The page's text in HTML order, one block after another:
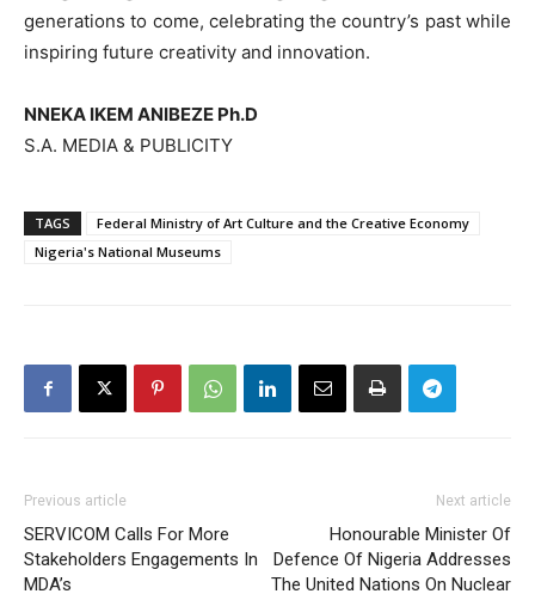
generations to come, celebrating the country’s past while
inspiring future creativity and innovation.
NNEKA IKEM ANIBEZE Ph.D
S.A. MEDIA & PUBLICITY
TAGS
Federal Ministry of Art Culture and the Creative Economy
Nigeria's National Museums
Previous article
SERVICOM Calls For More
Stakeholders Engagements In
MDA’s
Next article
Honourable Minister Of
Defence Of Nigeria Addresses
The United Nations On Nuclear